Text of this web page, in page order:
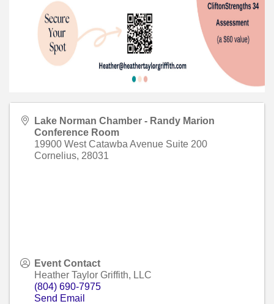
Lake Norman Chamber - Randy Marion
Conference Room
19900 West Catawba Avenue Suite 200
Cornelius, 28031
Event Contact
Heather Taylor Griffith, LLC
(804) 690-7975
Send Email